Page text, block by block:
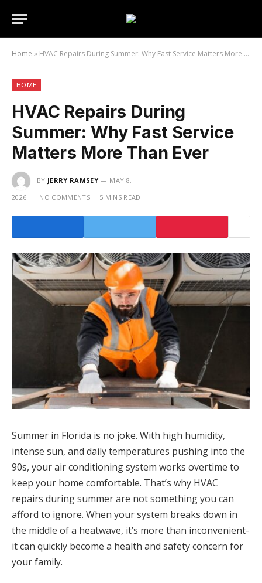
Home » HVAC Repairs During Summer: Why Fast Service Matters More Than Ever
HOME
HVAC Repairs During
Summer: Why Fast Service
Matters More Than Ever
BY JERRY RAMSEY
MAY 8,
2026
NO COMMENTS 5 MINS READ
Summer in Florida is no joke. With high humidity,
intense sun, and daily temperatures pushing into the
90s, your air conditioning system works overtime to
keep your home comfortable. That’s why HVAC
repairs during summer are not something you can
afford to ignore. When your system breaks down in
the middle of a heatwave, it’s more than inconvenient-
it can quickly become a health and safety concern for
your family.